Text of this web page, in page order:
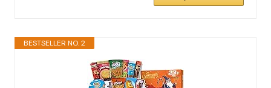
BESTSELLER NO. 2